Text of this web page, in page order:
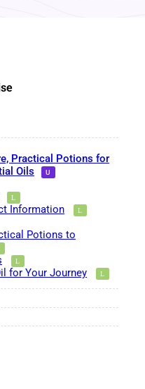
Practical Potions for
Oils
Information
Potions to
for Your Journey